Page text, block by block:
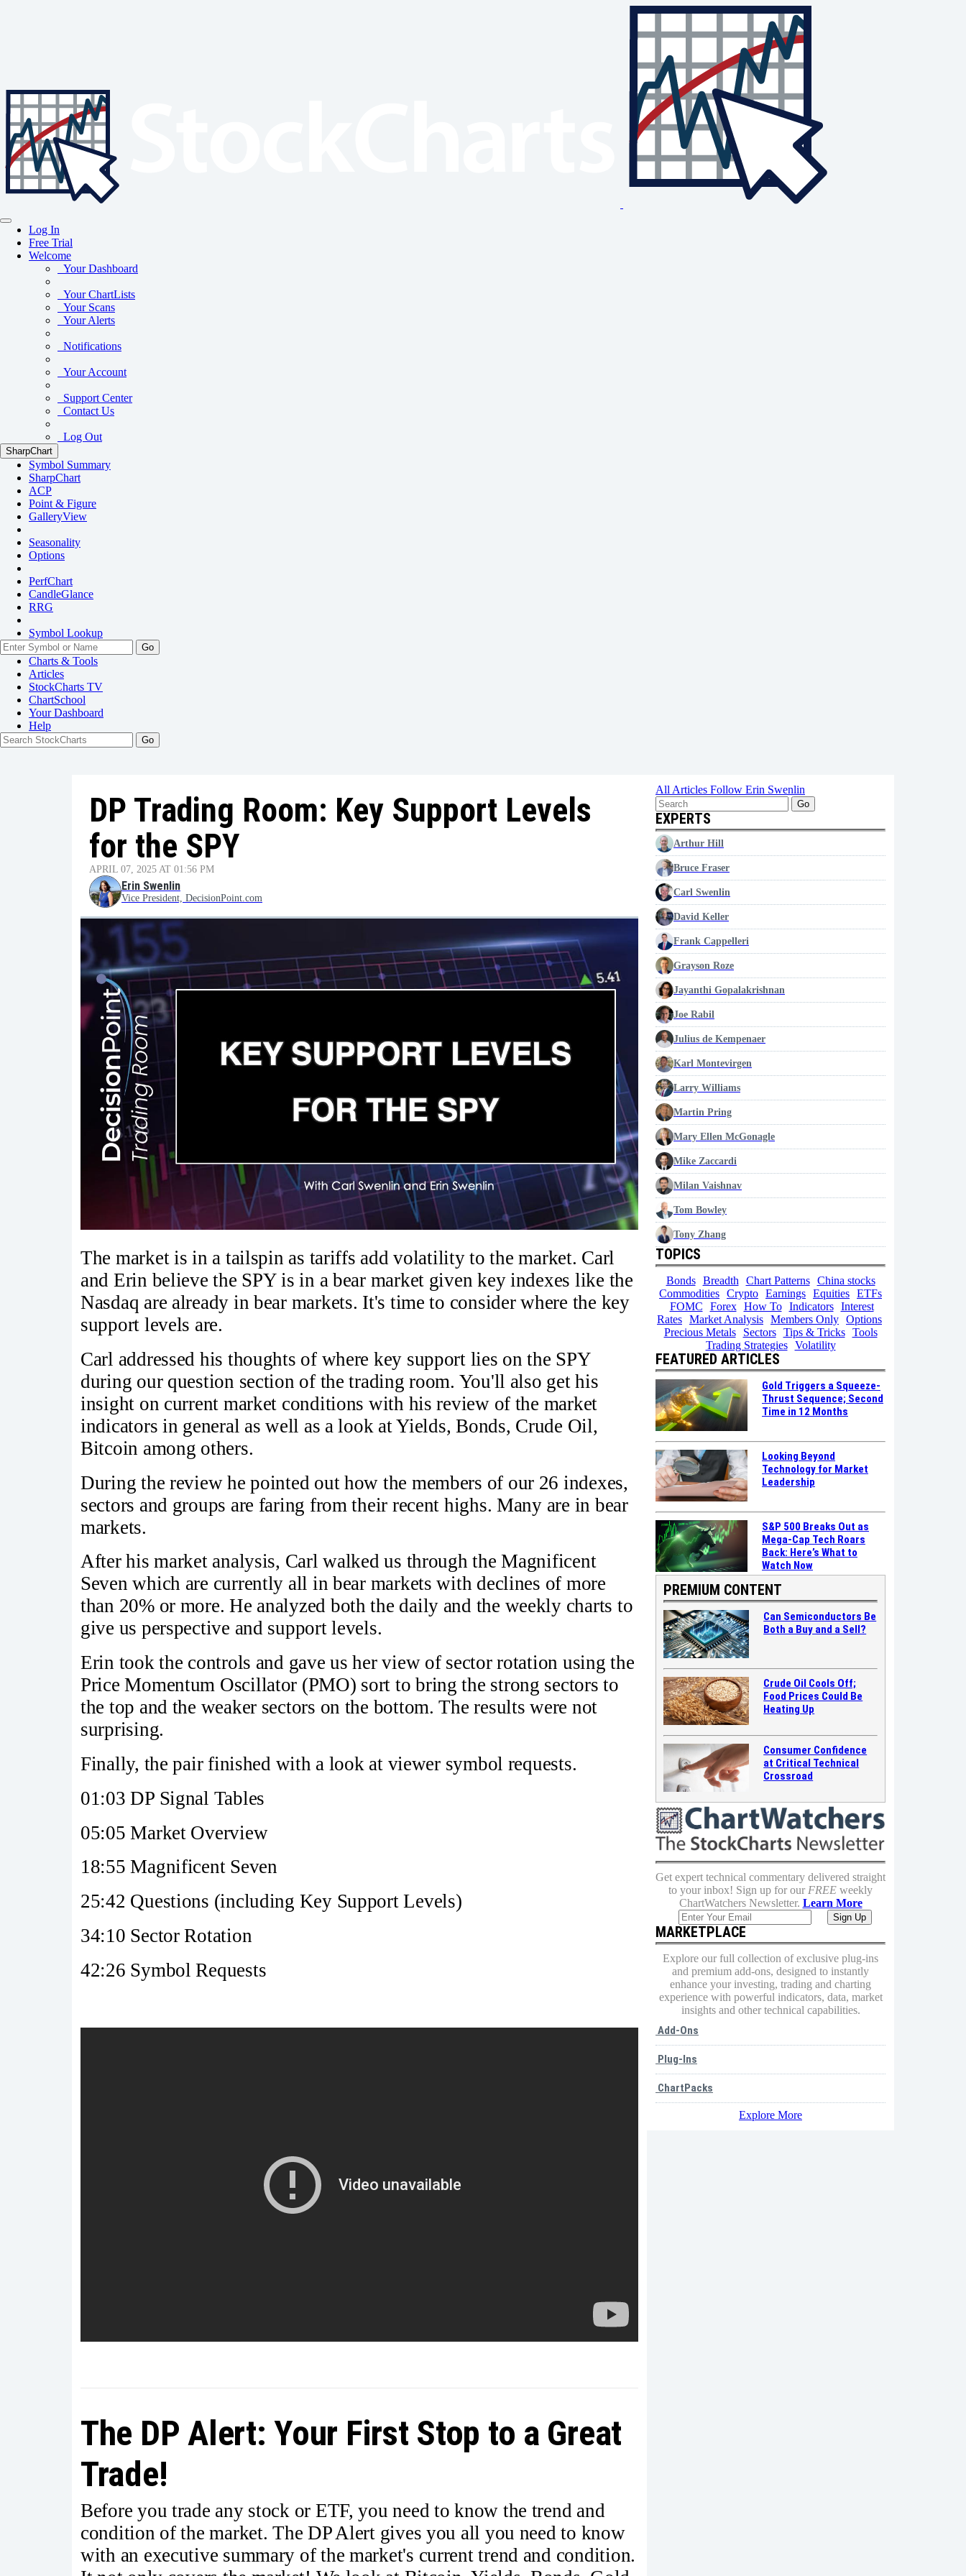
Log In
Free Trial
Welcome
Your Dashboard
Your ChartLists
Your Scans
Your Alerts
Notifications
Your Account
Support Center
Contact Us
Log Out
SharpChart
Symbol Summary
SharpChart
ACP
Point & Figure
GalleryView
Seasonality
Options
PerfChart
CandleGlance
RRG
Symbol Lookup
Go
Charts & Tools
Articles
StockCharts TV
ChartSchool
YourDashboard
Help
DP Trading Room: Key Support Levels
for the SPY
APRIL 07, 2025 AT 01:56 PM
Erin Swenlin
Vice President, DecisionPoint.com
The market is in a tailspin as tariffs add volatility to the market. Carl
and Erin believe the SPY is in a bear market given key indexes like the
Nasdaq are already in bear markets. It's time to consider where the key
support levels are.
Carl addressed his thoughts of where key support lies on the SPY
during our question section of the trading room. You'll also get his
insight on current market conditions with his review of the market
indicators in general as well as a look at Yields, Bonds, Crude Oil,
Bitcoin among others.
During the review he pointed out how the members of our 26 indexes,
sectors and groups are faring from their recent highs. Many are in bear
markets.
After his market analysis, Carl walked us through the Magnificent
Seven which are currently all in bear markets with declines of more
than 20% or more. He analyzed both the daily and the weekly charts to
give us perspective and support levels.
Erin took the controls and gave us her view of sector rotation using the
Price Momentum Oscillator (PMO) sort to bring the strong sectors to
the top and the weaker sectors on the bottom. The results were not
surprising.
Finally, the pair finished with a look at viewer symbol requests.
01:03 DP Signal Tables
05:05 Market Overview
18:55 Magnificent Seven
25:42 Questions (including Key Support Levels)
34:10 Sector Rotation
42:26 Symbol Requests
The DP Alert: Your First Stop to a Great
Trade!
Before you trade any stock or ETF, you need to know the trend and
condition of the market. The DP Alert gives you all you need to know
with an executive summary of the market's current trend and condition.
All Articles Follow Erin Swenlin
Go
EXPERTS
Arthur Hill
Bruce Fraser
Carl Swenlin
David Keller
Frank Cappelleri
Grayson Roze
Jayanthi Gopalakrishnan
Joe Rabil
Julius de Kempenaer
Karl Montevirgen
Larry Williams
Martin Pring
Mary Ellen McGonagle
Mike Zaccardi
Milan Vaishnav
Tom Bowley
Tony Zhang
TOPICS
Bonds Breadth Chart Patterns
China stocks
Commodities Crypto Earnings Equities ETFs
FOMC
Forex How To Indicators
Interest
Rates Market Analysis Members Only Options
Precious Metals
Sectors Tips & Tricks
Tools
Trading Strategies
Volatility
FEATURED ARTICLES
Gold Triggers a Squeeze-
Thrust Sequence; Second
Time in 12 Months
Looking Beyond
Technology for Market
Leadership
S&P 500 Breaks Out as
Mega-Cap Tech Roars
Back: Here’s What to
Watch Now
PREMIUM CONTENT
Can Semiconductors Be
Both a Buy and a Sell?
Crude Oil Cools Off;
Food Prices Could Be
Heating Up
Consumer Confidence
at Critical Technical
Crossroad
Get expert technical commentary delivered straight
to your inbox! Sign up for our FREE weekly
ChartWatchers Newsletter. Learn More
MARKETPLACE
Explore our full collection of exclusive plug-ins
and premium add-ons, designed to instantly
enhance your investing, trading and charting
experience with powerful indicators, data, market
insights and other technical capabilities.
Add-Ons
Plug-Ins
ChartPacks
Explore More